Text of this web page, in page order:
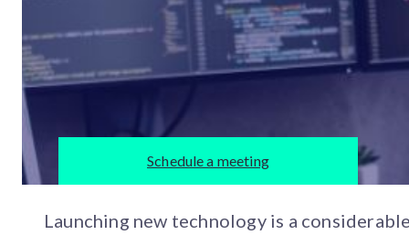
Schedule a meeting
Launching new technology is a